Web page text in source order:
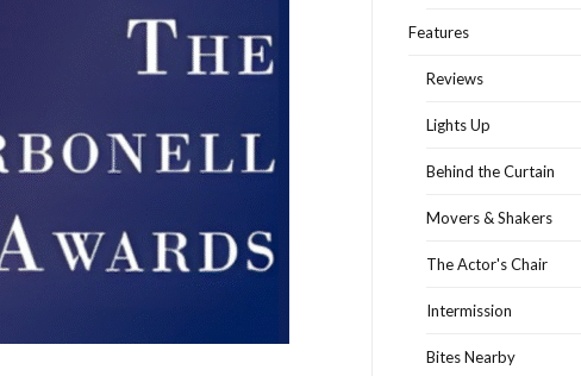
Features
Reviews
Lights Up
Behind the Curtain
Movers & Shakers
The Actor's Chair
Intermission
Bites Nearby